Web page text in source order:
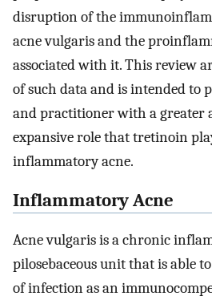
disruption of the
acne vulgaris and the
associated with it. This review
of such data and is intended to
and practitioner with a greater
expansive role that tretinoin
inflammatory acne.
Inflammatory Acne
Acne vulgaris is a chronic
pilosebaceous unit that is able
of infection as an